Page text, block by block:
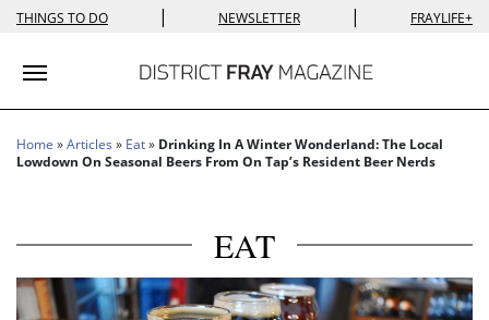
THINGS TO DO | NEWSLETTER | FRAYLIFE+
Toggle navigation
Home »Articles » Eat» Drinking In A Winter Wonderland: The Local
Lowdown On Seasonal Beers From On Tap’s Resident Beer Nerds
EAT